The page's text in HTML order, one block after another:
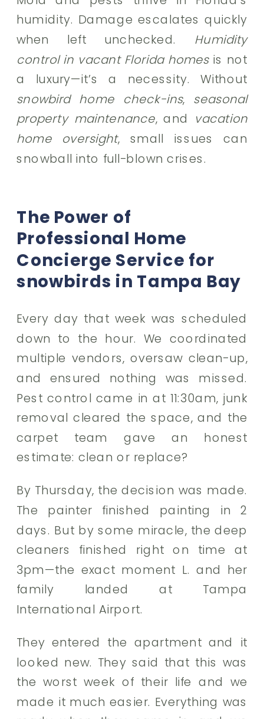
humidity. Damage escalates quickly
when left unchecked. Humidity
control in vacant Florida homesis not
a luxury—it’s a necessity. Without
snowbird home check-ins, seasonal
property maintenance, and
vacation
home oversight, small issues can
snowball into full-blown crises.
The Power of
Professional Home
Concierge Service for
snowbirds in Tampa Bay
Every day that week was scheduled
down to the hour. We coordinated
multiple vendors, oversaw clean-up,
and ensured nothing was missed.
Pest control came in at 11:30am, junk
removal cleared the space, and the
carpet team gave an honest
estimate: clean or replace?
By Thursday, the decision was made.
The painter finished painting in 2
days. But by some miracle, the deep
cleaners finished right on time at
3pm—the exact moment L. and her
family landed at Tampa
International Airport.
They entered the apartment and it
looked new. They said that this was
the worst week of their life and we
made it much easier. Everything was